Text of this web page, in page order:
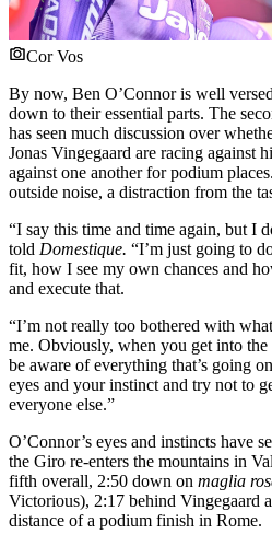
Cor Vos
By now, Ben O’Connor is well
down to their essential parts. The
has seen much discussion over
Jonas Vingegaard are racing against
against one another for podium
outside noise, a distraction from the
“I say this time and time again, but I
told Domestique. “I’m just going to
fit, how I see my own chances and
and execute that.
“I’m not really too bothered with
me. Obviously, when you get into
be aware of everything that’s going
eyes and your instinct and try not to
everyone else.”
O’Connor’s eyes and instincts have
the Giro re-enters the mountains in
fifth overall, 2:50 down on maglia
Victorious), 2:17 behind Vingegaard
distance of a podium finish in Rome.